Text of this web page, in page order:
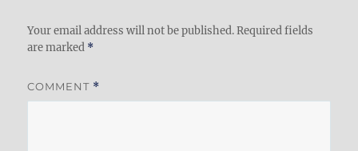
Your email address will not be published. Required fields
are marked *
COMMENT *